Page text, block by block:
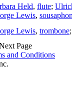
Held, flute;
Lewis,
Lewis, trombone
Page
and Conditions